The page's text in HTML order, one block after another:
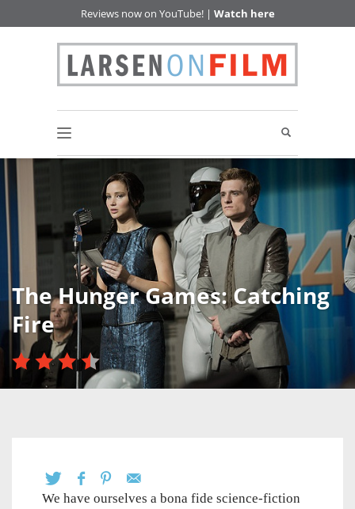
Reviews now on YouTube! | Watch here
The Hunger Games: Catching
Fire
We have ourselves a bona fide science-fiction